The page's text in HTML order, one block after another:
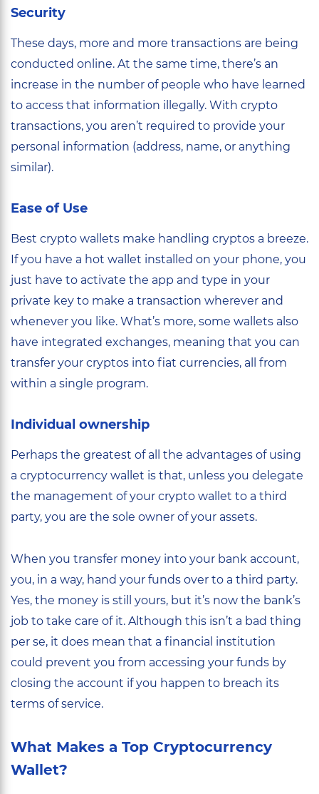
Security
These days, more and more transactions are being
conducted online. At the same time, there’s an
increase in the number of people who have learned
to access that information illegally. With crypto
transactions, you aren’t required to provide your
personal information (address, name, or anything
similar).
Ease of Use
Best crypto wallets make handling cryptos a breeze.
If you have a hot wallet installed on your phone, you
just have to activate the app and type in your
private key to make a transaction wherever and
whenever you like. What’s more, some wallets also
have integrated exchanges, meaning that you can
transfer your cryptos into fiat currencies, all from
within a single program.
Individual ownership
Perhaps the greatest of all the advantages of using
a cryptocurrency wallet is that, unless you delegate
the management of your crypto wallet to a third
party, you are the sole owner of your assets.
When you transfer money into your bank account,
you, in a way, hand your funds over to a third party.
Yes, the money is still yours, but it’s now the bank’s
job to take care of it. Although this isn’t a bad thing
per se, it does mean that a financial institution
could prevent you from accessing your funds by
closing the account if you happen to breach its
terms of service.
What Makes a Top Cryptocurrency
Wallet?